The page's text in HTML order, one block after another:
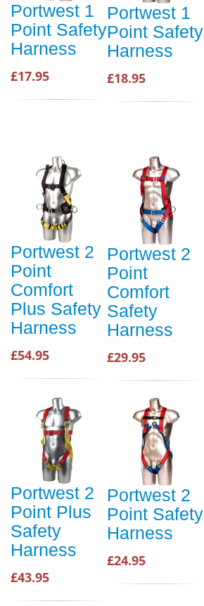
Portwest 1
Point Safety
Harness
£17.95
Portwest 1
Point Safety
Harness
£18.95
Portwest 2
Point
Comfort
Plus Safety
Harness
£54.95
Portwest 2
Point
Comfort
Safety
Harness
£29.95
Portwest 2
Point Plus
Safety
Harness
£43.95
Portwest 2
Point Safety
Harness
£24.95